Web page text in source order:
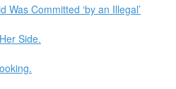
Committed ‘by an Illegal’
Side.